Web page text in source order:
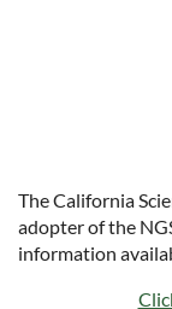
The California
adopter of the
information